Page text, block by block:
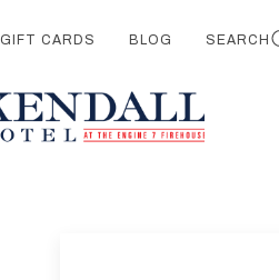
GIFT CARDS BLOG SEARCH